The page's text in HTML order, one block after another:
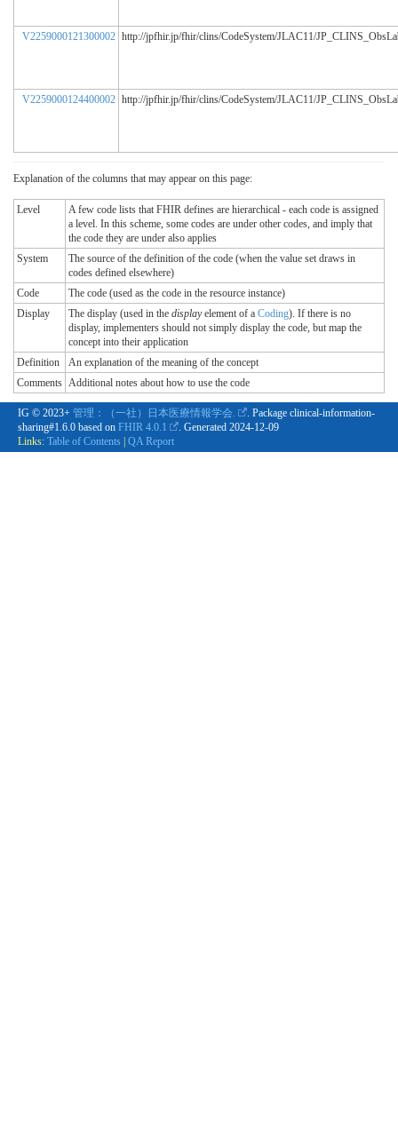
V2259000121300002 http://jpfhir.jp/fhir/clins/CodeSystem/JLAC11/
V2259000124400002 http://jpfhir.jp/fhir/clins/CodeSystem/JLAC11/
Explanation of the columns that may appear on this page:
Level
A few code lists that FHIR defines are hierarchical - each code is assigned
a level. In this scheme, some codes are under other codes, and imply that
the code they are under also applies
System
The source of the definition of the code (when the value set draws in
codes defined elsewhere)
Code
The code (used as the code in the resource instance)
Display
The display (used in the displayelement of a Coding). If there is no
display, implementers should not simply display the code, but map the
concept into their application
Definition
An explanation of the meaning of the concept
Comments Additional notes about how to use the code
IG © 2023+ 管理：（一社）日本医療情報学会.
. Package clinical-information-
sharing#1.6.0 based on FHIR 4.0.1 . Generated 2024-12-09
Links: Table of Contents QA Report